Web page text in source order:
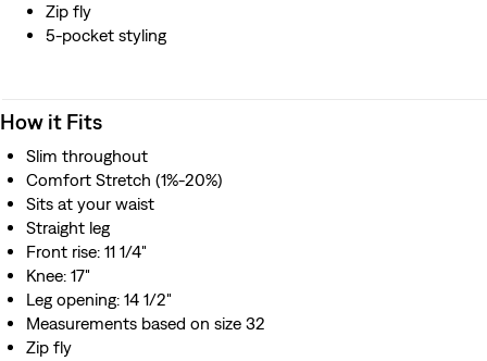
Zip fly
5-pocket styling
How it Fits
Slim throughout
Comfort Stretch (1%-20%)
Sits at your waist
Straight leg
Front rise: 11 1/4"
Knee: 17"
Leg opening: 14 1/2"
Measurements based on size 32
Zip fly